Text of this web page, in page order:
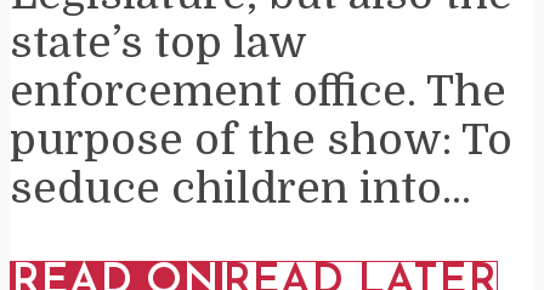
state’s top law
enforcement office. The
purpose of the show: To
seduce children into...